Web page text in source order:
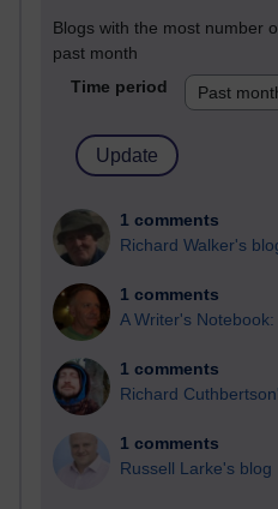
Blogs with the most number
past month
Time period
1 comments
Richard Walker's
1 comments
A Writer's
1 comments
Richard
1 comments
Russell Larke's blog